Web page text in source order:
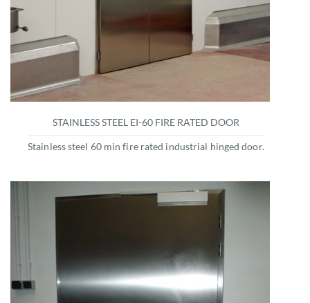
STAINLESS STEEL EI-60 FIRE RATED DOOR
Stainless steel 60 min fire rated industrial hinged door.